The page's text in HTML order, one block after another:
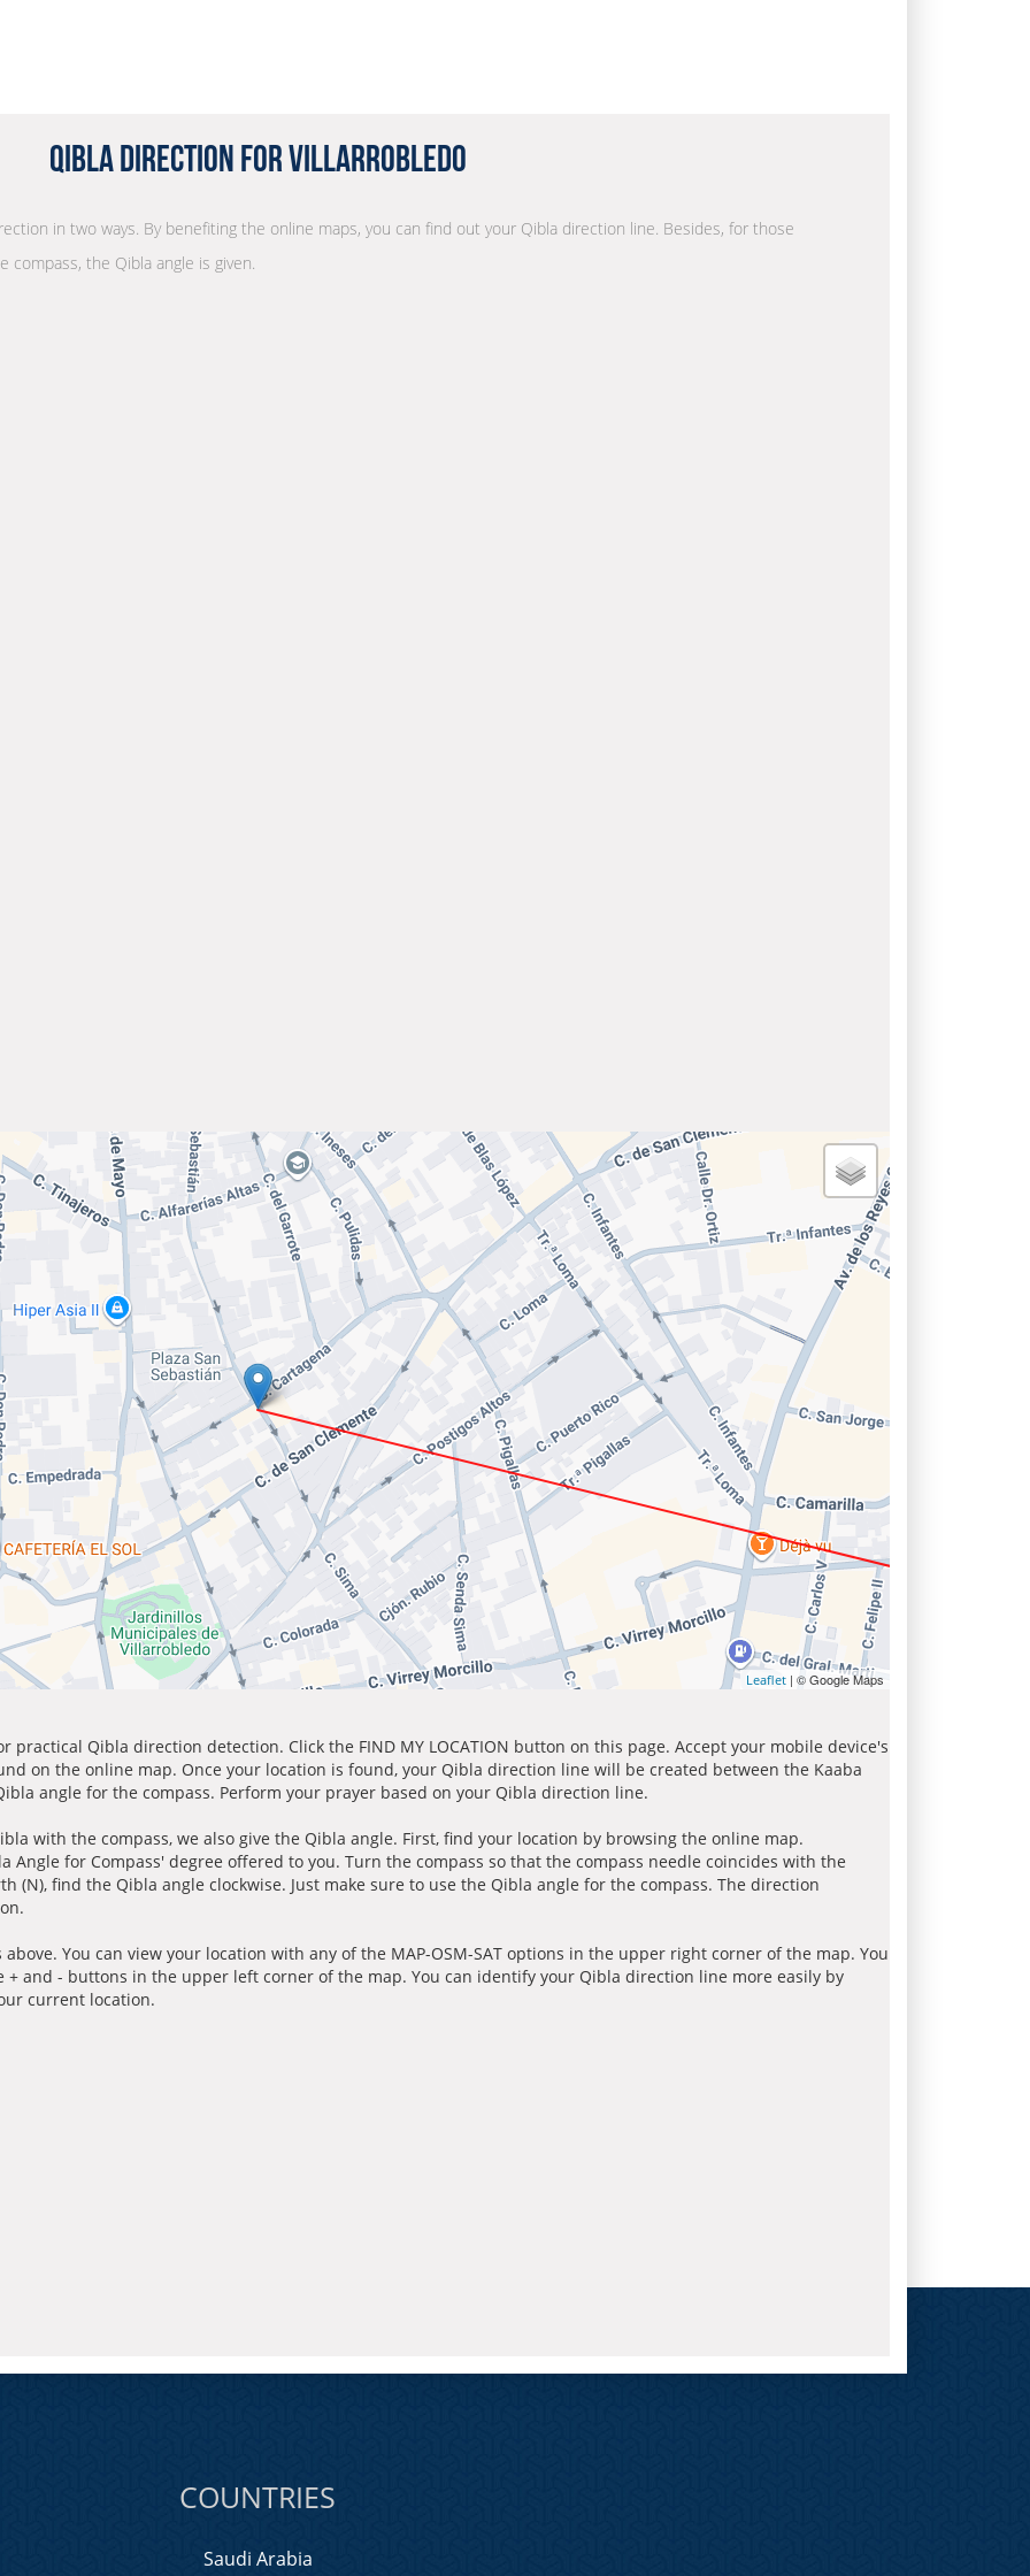
Qibla Direction for Villarrobledo
in two ways. By benefiting the online maps, you can find out your Qibla direction line. Besides, for those
the Qibla angle is given.
Leaflet | © Google Maps
practical Qibla direction detection. Click the FIND MY LOCATION button on this page. Accept your mobile device's
on the online map. Once your location is found, your Qibla direction line will be created between the Kaaba
angle for the compass. Perform your prayer based on your Qibla direction line.
with the compass, we also give the Qibla angle. First, find your location by browsing the online map.
Angle for Compass' degree offered to you. Turn the compass so that the compass needle coincides with the
(N), find the Qibla angle clockwise. Just make sure to use the Qibla angle for the compass. The direction
You can view your location with any of the MAP-OSM-SAT options in the upper right corner of the map. You
and - buttons in the upper left corner of the map. You can identify your Qibla direction line more easily by
current location.
COUNTRIES
Saudi Arabia